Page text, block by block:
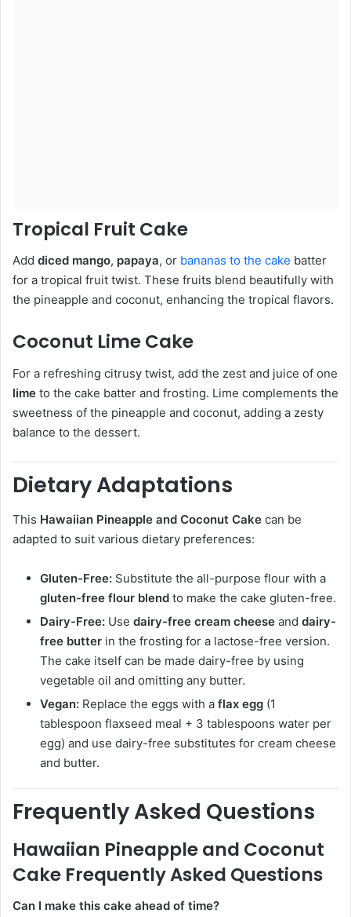
Tropical Fruit Cake
Add diced mango, papaya, or bananas to the cake batter
for a tropical fruit twist. These fruits blend beautifully with
the pineapple and coconut, enhancing the tropical flavors.
Coconut Lime Cake
For a refreshing citrusy twist, add the zest and juice of one
lime to the cake batter and frosting. Lime complements the
sweetness of the pineapple and coconut, adding a zesty
balance to the dessert.
Dietary Adaptations
This Hawaiian Pineapple and Coconut Cake can be
adapted to suit various dietary preferences:
Gluten-Free: Substitute the all-purpose flour with a
gluten-free flour blend to make the cake gluten-free.
Dairy-Free: Use dairy-free cream cheese and dairy-
free butter in the frosting for a lactose-free version.
The cake itself can be made dairy-free by using
vegetable oil and omitting any butter.
Vegan: Replace the eggs with a flax egg (1
tablespoon flaxseed meal + 3 tablespoons water per
egg) and use dairy-free substitutes for cream cheese
and butter.
Frequently Asked Questions
Hawaiian Pineapple and Coconut
Cake Frequently Asked Questions
Can I make this cake ahead of time?